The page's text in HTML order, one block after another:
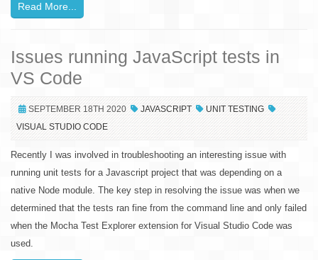
Read More...
Issues running JavaScript tests in
VS Code
SEPTEMBER 18TH 2020 JAVASCRIPT
UNIT TESTING
VISUAL STUDIO CODE
Recently I was involved in troubleshooting an interesting issue with
running unit tests for a Javascript project that was depending on a
native Node module. The key step in resolving the issue was when we
determined that the tests ran fine from the command line and only failed
when the Mocha Test Explorer extension for Visual Studio Code was
used.